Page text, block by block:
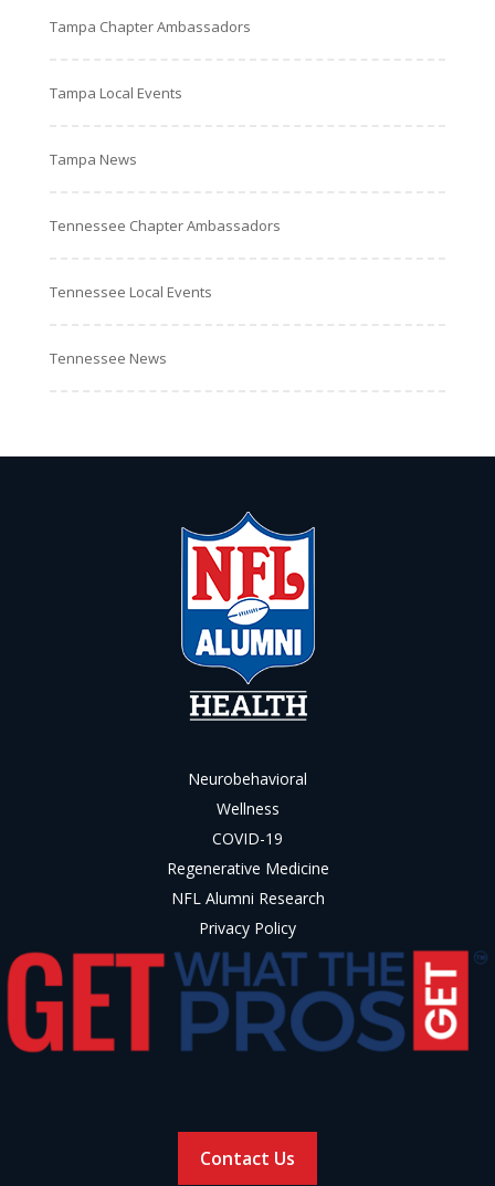
Tampa Chapter Ambassadors
Tampa Local Events
Tampa News
Tennessee Chapter Ambassadors
Tennessee Local Events
Tennessee News
Neurobehavioral
Wellness
COVID-19
Regenerative Medicine
NFL Alumni Research
Privacy Policy
Contact Us